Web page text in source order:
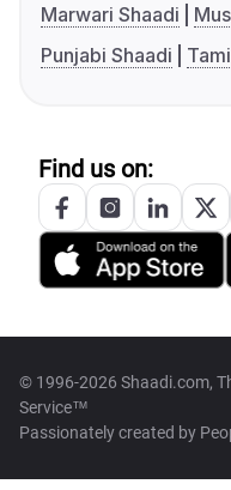
Marwari Shaadi
Punjabi Shaadi
Find us on:
© 1996-2026 Shaadi.com,
Service™
Passionately created by